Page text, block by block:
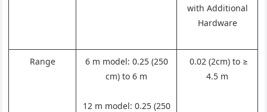
with Additional
Hardware
Range
6 m model: 0.25 (250
cm) to 6 m
12 m model: 0.25 (250
0.02 (2cm) to ≥
4.5 m